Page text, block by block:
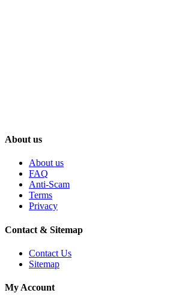
About us
About us
FAQ
Anti-Scam
Terms
Privacy
Contact & Sitemap
Contact Us
Sitemap
My Account